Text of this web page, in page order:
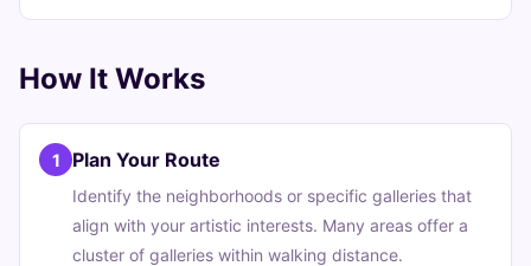
How It Works
1 Plan Your Route
Identify the neighborhoods or specific galleries that
align with your artistic interests. Many areas offer a
cluster of galleries within walking distance.